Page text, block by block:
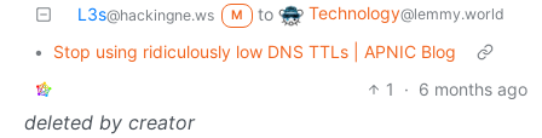
L3s@hackingne.ws M to Technology@lemmy.world
•
Stop using ridiculously low DNS TTLs | APNIC Blog
1
· 6 months ago
deleted by creator